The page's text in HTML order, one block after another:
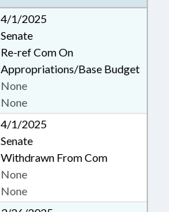
4/1/2025
Senate
Re-ref Com On
Appropriations/Base Budget
None
None
4/1/2025
Senate
Withdrawn From Com
None
None